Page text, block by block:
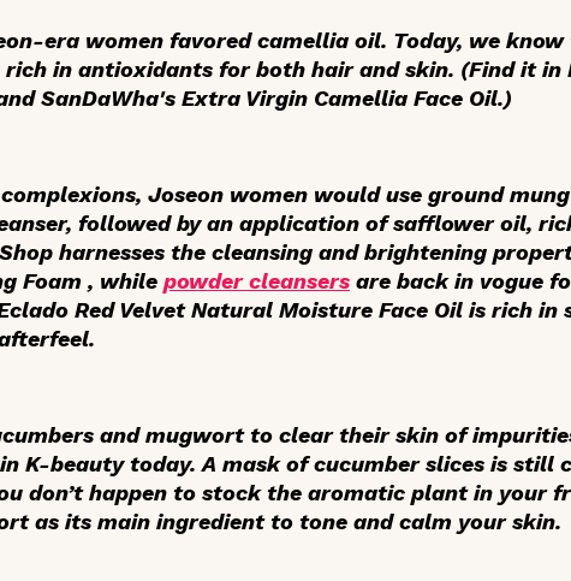
era women favored camellia oil. Today, we
rich in antioxidants for both hair and skin. (Find it in
SanDaWha's Extra Virgin Camellia Face Oil.)
Joseon women would use ground
followed by an application of safflower oil,
harnesses the cleansing and brightening
Foam , while powder cleansers are back in vogue
Red Velvet Natural Moisture Face Oil is rich
and mugwort to clear their skin of
K-beauty today. A mask of cucumber slices is still
don’t happen to stock the aromatic plant in your
as its main ingredient to tone and calm your skin.